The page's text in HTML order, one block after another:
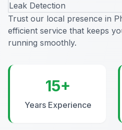
Leak Detection
Trust our local presence in
efficient service that keeps
running smoothly.
15+
Years Experience